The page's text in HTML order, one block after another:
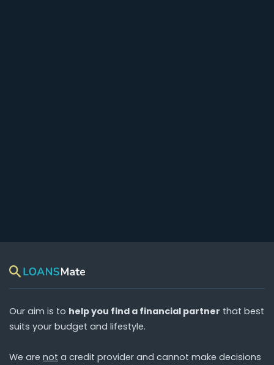
Our aim is to help you find a financial partner that best
suits your budget and lifestyle.
We are not a credit provider and cannot make decisions